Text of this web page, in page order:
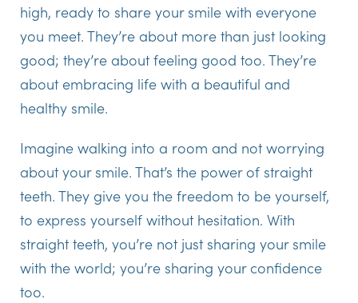
high, ready to share your smile with everyone
you meet. They’re about more than just looking
good; they’re about feeling good too. They’re
about embracing life with a beautiful and
healthy smile.
Imagine walking into a room and not worrying
about your smile. That’s the power of straight
teeth. They give you the freedom to be yourself,
to express yourself without hesitation. With
straight teeth, you’re not just sharing your smile
with the world; you’re sharing your confidence
too.